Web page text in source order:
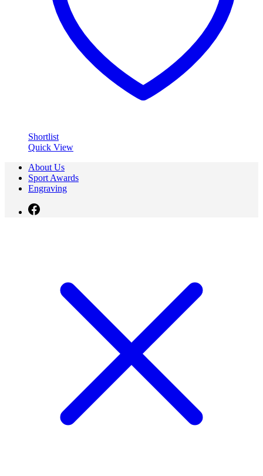
Shortlist
Quick View
About Us
Sport Awards
Engraving